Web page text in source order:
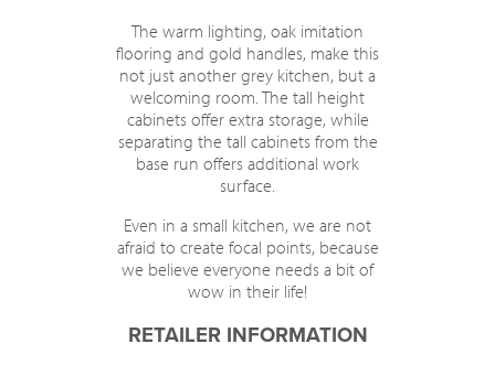
The warm lighting, oak imitation
flooring and gold handles, make this
not just another grey kitchen, but a
welcoming room. The tall height
cabinets offer extra storage, while
separating the tall cabinets from the
base run offers additional work
surface.
Even in a small kitchen, we are not
afraid to create focal points, because
we believe everyone needs a bit of
wow in their life!
RETAILER INFORMATION